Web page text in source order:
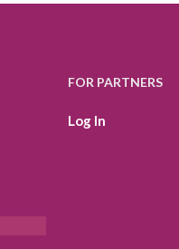
FOR PARTNERS
Log In